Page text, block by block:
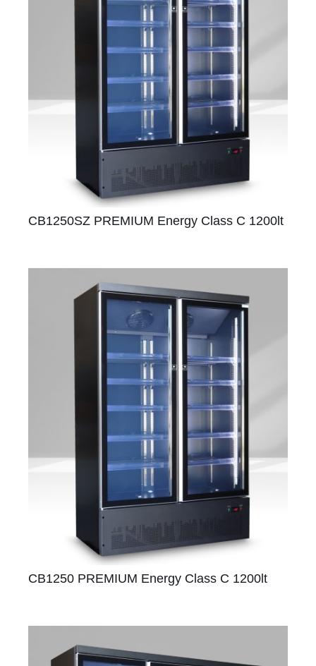
CB1250SZ PREMIUM Energy Class C 1200lt
CB1250 PREMIUM Energy Class C 1200lt